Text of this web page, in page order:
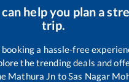
help you plan a
trip.
booking a hassle-free
the trending deals and
Mathura Jn toSas Nagar